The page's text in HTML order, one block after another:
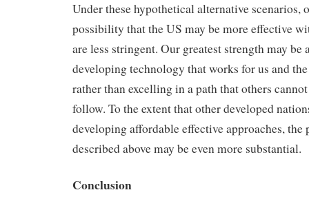
Under these hypothetical alternative scenarios,
possibility that the US may be more effective
are less stringent. Our greatest strength may be
developing technology that works for us and
rather than excelling in a path that others
follow. To the extent that other developed
developing affordable effective approaches, the
described above may be even more substantial.
Conclusion